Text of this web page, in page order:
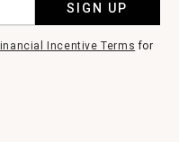
SIGN UP
Incentive Terms for